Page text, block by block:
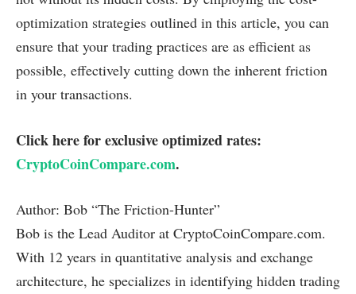
optimization strategies outlined in this article, you can
ensure that your trading practices are as efficient as
possible, effectively cutting down the inherent friction
in your transactions.
Click here for exclusive optimized rates:
CryptoCoinCompare.com.
Author: Bob “The Friction-Hunter”
Bob is the Lead Auditor at CryptoCoinCompare.com.
With 12 years in quantitative analysis and exchange
architecture, he specializes in identifying hidden trading